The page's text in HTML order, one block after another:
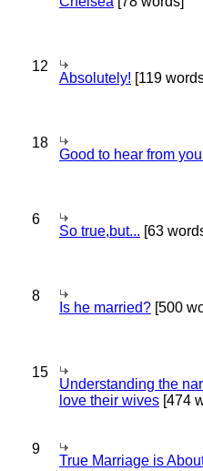
12
Absolutely! [119
18
Good to hear from
6
So true,but... [63
8
Is he married? [500
15
Understanding the
love their wives [474
9
True Marriage is